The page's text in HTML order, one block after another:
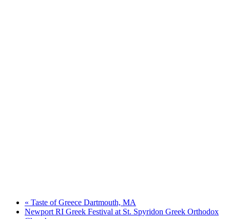
« Taste of Greece Dartmouth, MA
Newport RI Greek Festival at St. Spyridon Greek Orthodox